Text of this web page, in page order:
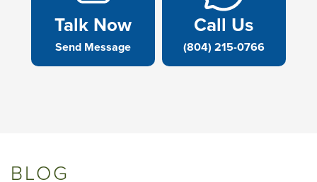
Talk Now
Send Message
Call Us
(804) 215-0766
BLOG